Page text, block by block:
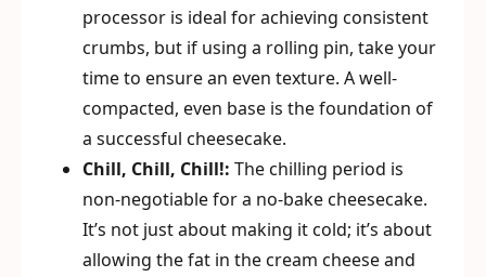
processor is ideal for achieving consistent
crumbs, but if using a rolling pin, take your
time to ensure an even texture. A well-
compacted, even base is the foundation of
a successful cheesecake.
Chill, Chill, Chill!: The chilling period is
non-negotiable for a no-bake cheesecake.
It’s not just about making it cold; it’s about
allowing the fat in the cream cheese and